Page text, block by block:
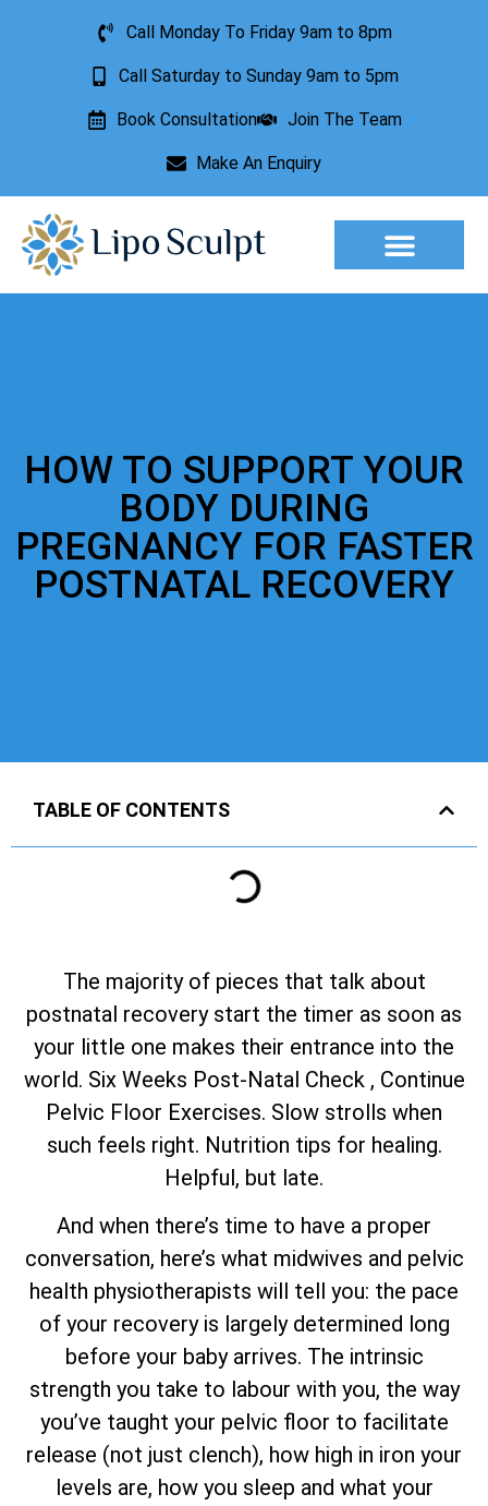
Call Monday To Friday 9am to 8pm
Call Saturday to Sunday 9am to 5pm
Book Consultation Join The Team
Make An Enquiry
HOW TO SUPPORT YOUR
BODY DURING
PREGNANCY FOR FASTER
POSTNATAL RECOVERY
TABLE OF CONTENTS
The majority of pieces that talk about
postnatal recovery start the timer as soon as
your little one makes their entrance into the
world. Six Weeks Post-Natal Check , Continue
Pelvic Floor Exercises. Slow strolls when
such feels right. Nutrition tips for healing.
Helpful, but late.
And when there’s time to have a proper
conversation, here’s what midwives and pelvic
health physiotherapists will tell you: the pace
of your recovery is largely determined long
before your baby arrives. The intrinsic
strength you take to labour with you, the way
you’ve taught your pelvic floor to facilitate
release (not just clench), how high in iron your
levels are, how you sleep and what your